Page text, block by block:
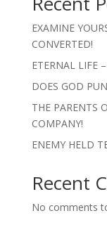
EXAMINE
CONVERTED!
ETERNAL LIFE
DOES GOD
THE PARENTS
COMPANY!
ENEMY HELD
Recent
No comments